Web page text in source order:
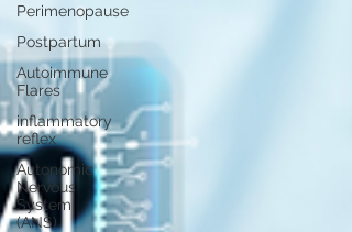
Perimenopause
Postpartum
Autoimmune
Flares
inflammatory
reflex
Autonomic
Nervous
System
(ANS)